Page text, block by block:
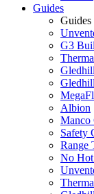
Guides
Guides
G3
Albion
Manco
Safety
Range
No Hot